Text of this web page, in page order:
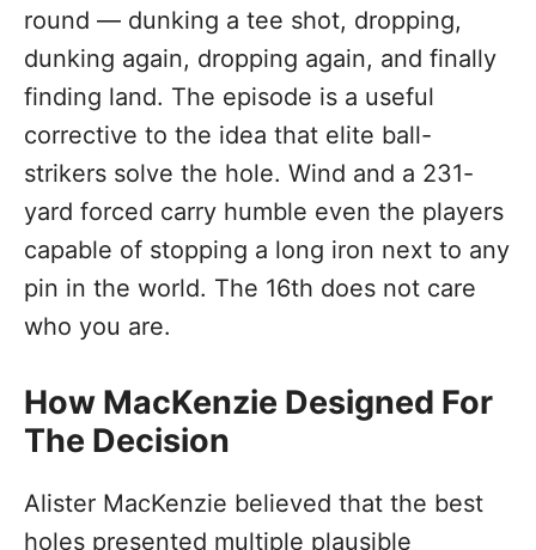
round — dunking a tee shot, dropping,
dunking again, dropping again, and finally
finding land. The episode is a useful
corrective to the idea that elite ball-
strikers solve the hole. Wind and a 231-
yard forced carry humble even the players
capable of stopping a long iron next to any
pin in the world. The 16th does not care
who you are.
How MacKenzie Designed For
The Decision
Alister MacKenzie believed that the best
holes presented multiple plausible